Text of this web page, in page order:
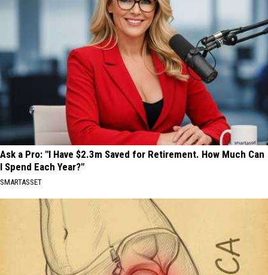
Ask a Pro: "I Have $2.3m Saved for Retirement. How Much Can
I Spend Each Year?"
SMARTASSET